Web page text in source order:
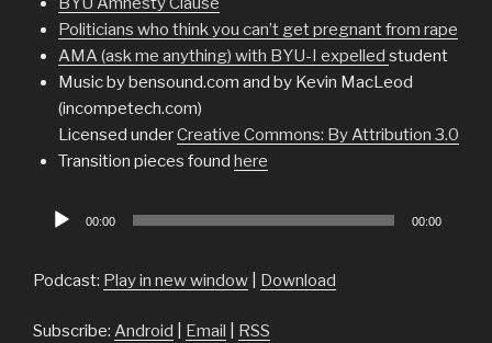
Politicians who think you can’t get pregnant from rape
AMA (ask me anything) with BYU-I expelled student
Music by bensound.com and by Kevin MacLeod
(incompetech.com)
Licensed underCreative Commons: By Attribution 3.0
Transition pieces found here
Audio
00:00 00:00
Podcast: Play in new window Download
Subscribe: Android Email RSS